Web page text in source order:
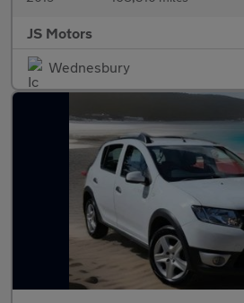
JS Motors
Wednesbury